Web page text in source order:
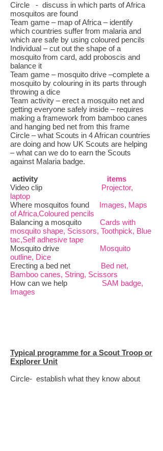
Circle - discuss in which parts of Africa
mosquitos are found
Team game – map of Africa – identify
which countries suffer from malaria and
which are safe by using coloured pencils
Individual – cut out the shape of a
mosquito from card, add proboscis and
balance it
Team game – mosquito drive –complete a
mosquito by colouring in its parts through
throwing a dice
Team activity – erect a mosquito net and
getting everyone safely inside – requires
making a framework from bamboo canes
and hanging bed net from this frame
Circle – what Scouts in 4 African countries
are doing and how UK Scouts are helping
– what can we do to earn the Scouts
against Malaria badge.
activity
items
Video clip
Projector,
laptop
Where mosquitos found
Images, Maps
of Africa,Coloured pencils
Balancing a mosquito
Cards with
mosquito shape, Scissors, Toothpick, Blue
tac,Self adhesive tape
Mosquito drive Mosquito
outline, Dice
Erecting a bed net Bed net,
Bamboo canes, String, Scissors
How can we help SAM badge,
Images
Typical programme for a Scout Troop or
Explorer Unit
Circle- establish what they know about